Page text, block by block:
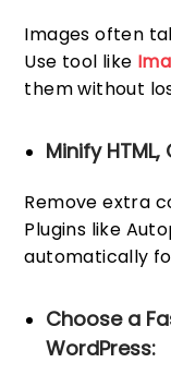
Images often
Use tool like
them without
Minify
Remove extra
Plugins like
automatically
Choose a
WordPress: